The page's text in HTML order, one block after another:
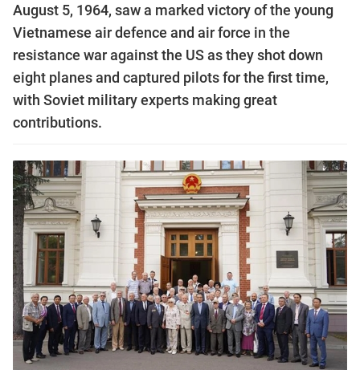
August 5, 1964, saw a marked victory of the young
Vietnamese air defence and air force in the
resistance war against the US as they shot down
eight planes and captured pilots for the first time,
with Soviet military experts making great
contributions.